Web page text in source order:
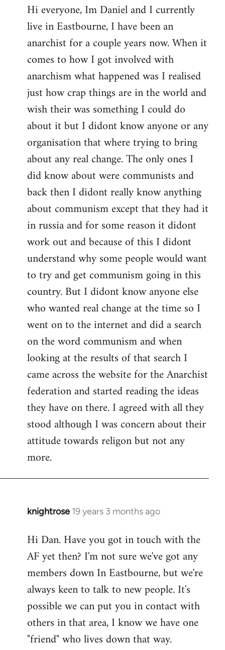
to
Welcome
libcom.org
Hi everyone, Im Daniel and I currently
live in Eastbourne, I have been an
anarchist for a couple years now. When it
comes to how I got involved with
anarchism what happened was I realised
just how crap things are in the world and
wish their was something I could do
about it but I didont know anyone or any
organisation that where trying to bring
about any real change. The only ones I
did know about were communists and
back then I didont really know anything
about communism except that they had it
in russia and for some reason it didont
work out and because of this I didont
understand why some people would want
to try and get communism going in this
country. But I didont know anyone else
who wanted real change at the time so I
went on to the internet and did a search
on the word communism and when
looking at the results of that search I
came across the website for the Anarchist
federation and started reading the ideas
they have on there. I agreed with all they
stood although I was concern about their
attitude towards religon but not any
more.
knightrose 19 years 3 months ago
In
to
Welcome
libcom.org
Hi Dan. Have you got in touch with the
AF yet then? I'm not sure we've got any
members down In Eastbourne, but we're
always keen to talk to new people. It's
possible we can put you in contact with
others in that area, I know we have one
"friend" who lives down that way.